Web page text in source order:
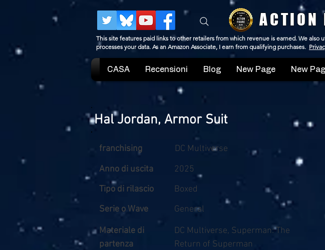
ACTION
This site features paid links to other retailers from which revenue is earned. We also
processes your data. As an Amazon Associate, I earn from qualifying purchases.
CASA Recensioni Blog New Page New
Hal Jordan, Armor Suit
franchising
DC Multiverse
Anno di uscita
2025
Tipo di rilascio
Boxed
Serie o Wave
General
Materiale di
partenza
DC Multiverse, Superman: The
Return of Superman